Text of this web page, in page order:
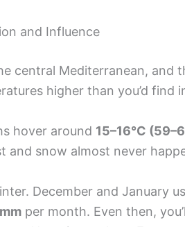
and Influence
central Mediterranean, and
higher than you’d find
hover around 15–16°C
and snow almost never
December and January
per month. Even then,